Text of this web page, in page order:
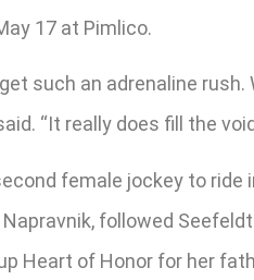
17 at Pimlico.
such an adrenaline
“It really does fill the
female jockey to ride
followed
Heart of Honor for her